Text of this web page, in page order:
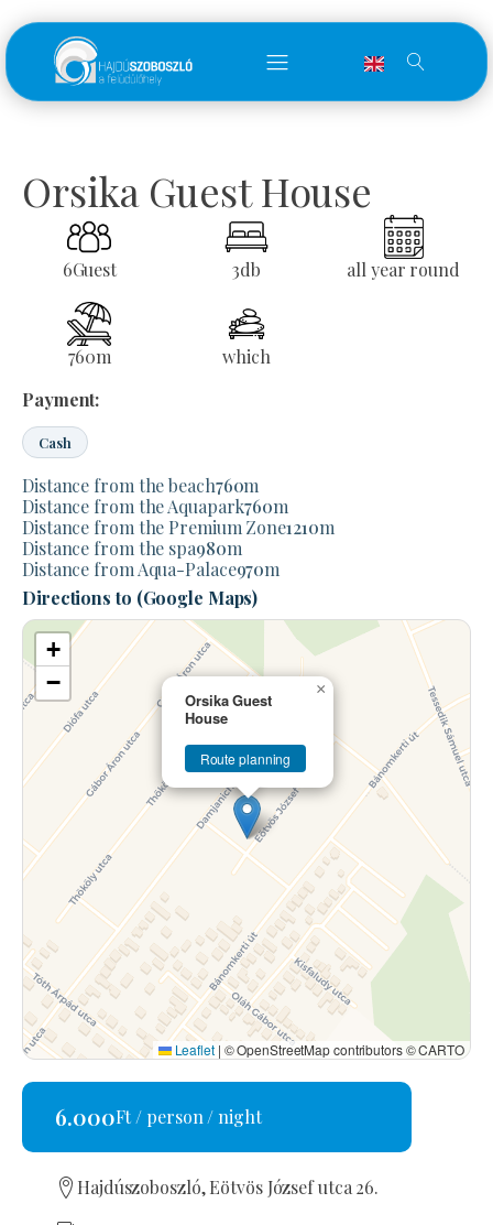
Orsika Guest House
6Guest 3db all year round
760m
which
Payment:
Cash
Distance from the beach760m
Distance from the Aquapark760m
Distance from the Premium Zone1210m
Distance from the spa980m
Distance from Aqua-Palace970m
Directions to (Google Maps)
Orsika Guest
House
Route planning
×
+
−
Leaflet | © OpenStreetMap contributors © CARTO
6.000Ft / person / night
Hajdúszoboszló, Eötvös József utca 26.